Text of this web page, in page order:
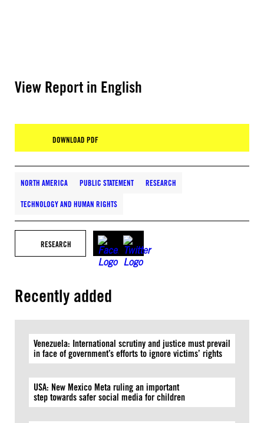
View Report in English
DOWNLOAD PDF
NORTH AMERICA PUBLIC STATEMENT RESEARCH
TECHNOLOGY AND HUMAN RIGHTS
RESEARCH
Recently added
Venezuela: International scrutiny and justice must prevail
in face of government’s efforts to ignore victims’ rights
USA: New Mexico Meta ruling an important
step towards safer social media for children